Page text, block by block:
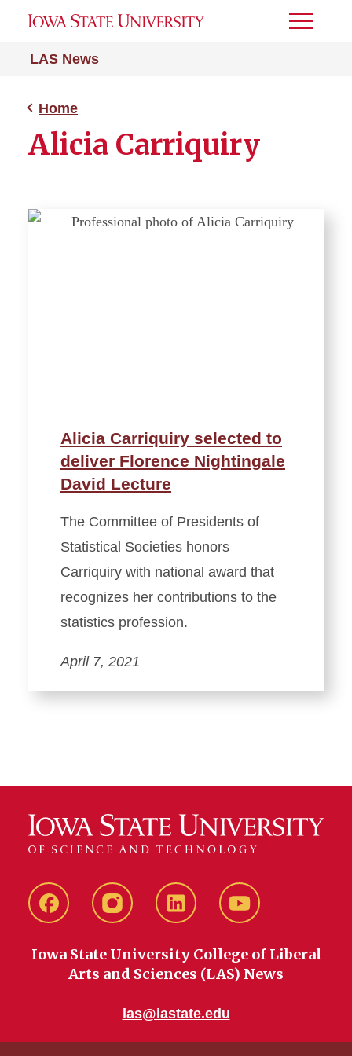
LAS News
Toggle
Home
Alicia Carriquiry
Alicia Carriquiry selected to
deliver Florence Nightingale
David Lecture
The Committee of Presidents of
Statistical Societies honors
Carriquiry with national award that
recognizes her contributions to the
statistics profession.
April 7, 2021
FacebookinstagramLinkedIn YouTube
Iowa State University College of Liberal
Arts and Sciences (LAS) News
las@iastate.edu